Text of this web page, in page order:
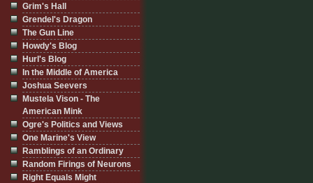
Grim's Hall
Grendel's Dragon
The Gun Line
Howdy's Blog
Hurl's Blog
In the Middle of America
Joshua Seevers
Mustela Vison - The
American Mink
Ogre's Politics and Views
One Marine's View
Ramblings of an Ordinary
Random Firings of Neurons
Right Equals Might